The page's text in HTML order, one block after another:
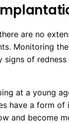
are no
Monitoring
signs of
at a young
have a form of
and become